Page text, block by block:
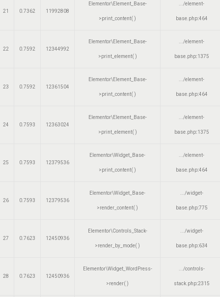
21 0.7362 11992808
Elementor\Element_Base-
>print_content( )
.../element-
base.php:464
22 0.7592 12344992
Elementor\Element_Base-
>print_element( )
.../element-
base.php:1375
23 0.7592 12361504
Elementor\Element_Base-
>print_content( )
.../element-
base.php:464
24 0.7593 12363024
Elementor\Element_Base-
>print_element( )
.../element-
base.php:1375
25 0.7593 12379536
Elementor\Widget_Base-
>print_content( )
.../element-
base.php:464
26 0.7593 12379536
Elementor\Widget_Base-
>render_content( )
.../widget-
base.php:775
27 0.7623 12450936
Elementor\Controls_Stack-
>render_by_mode( )
.../widget-
base.php:634
28 0.7623 12450936
Elementor\Widget_WordPress-
>render( )
.../controls-
stack.php:2315